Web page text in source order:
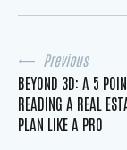
Previous
BEYOND 3D: A 5
READING A REAL
PLAN LIKE A PRO